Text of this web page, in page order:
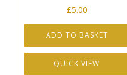
£5.00
ADD TO BASKET
QUICK VIEW